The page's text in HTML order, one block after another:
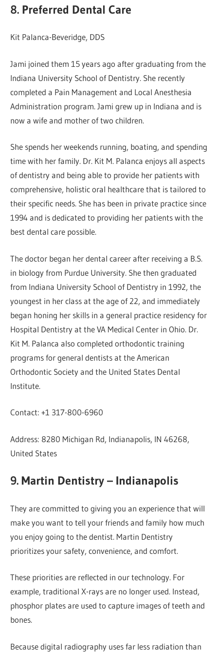
8. Preferred Dental Care
Kit Palanca-Beveridge, DDS
Jami joined them 15 years ago after graduating from the
Indiana University School of Dentistry. She recently
completed a Pain Management and Local Anesthesia
Administration program. Jami grew up in Indiana and is
now a wife and mother of two children.
She spends her weekends running, boating, and spending
time with her family. Dr. Kit M. Palanca enjoys all aspects
of dentistry and being able to provide her patients with
comprehensive, holistic oral healthcare that is tailored to
their specific needs. She has been in private practice since
1994 and is dedicated to providing her patients with the
best dental care possible.
The doctor began her dental career after receiving a B.S.
in biology from Purdue University. She then graduated
from Indiana University School of Dentistry in 1992, the
youngest in her class at the age of 22, and immediately
began honing her skills in a general practice residency for
Hospital Dentistry at the VA Medical Center in Ohio. Dr.
Kit M. Palanca also completed orthodontic training
programs for general dentists at the American
Orthodontic Society and the United States Dental
Institute.
Contact: +1 317-800-6960
Address: 8280 Michigan Rd, Indianapolis, IN 46268,
United States
9. Martin Dentistry – Indianapolis
They are committed to giving you an experience that will
make you want to tell your friends and family how much
you enjoy going to the dentist. Martin Dentistry
prioritizes your safety, convenience, and comfort.
These priorities are reflected in our technology. For
example, traditional X-rays are no longer used. Instead,
phosphor plates are used to capture images of teeth and
bones.
Because digital radiography uses far less radiation than